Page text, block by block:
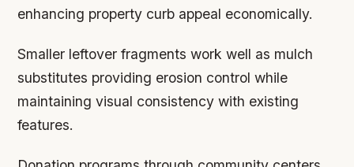
enhancing property curb appeal economically.
Smaller leftover fragments work well as mulch
substitutes providing erosion control while
maintaining visual consistency with existing
features.